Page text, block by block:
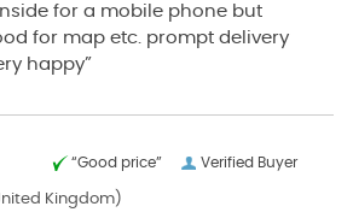
for a mobile phone but
for map etc. prompt delivery
happy”
Verified Buyer
“Good price”
Kingdom)